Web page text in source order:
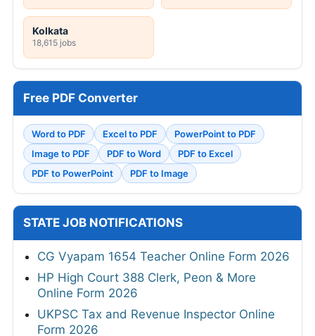
Kolkata
18,615 jobs
Free PDF Converter
Word to PDF Excel to PDF
PowerPoint to PDF
Image to PDF
PDF to Word
PDF to Excel
PDF to PowerPoint
PDF to Image
STATE JOB NOTIFICATIONS
CG Vyapam 1654 Teacher Online Form 2026
HP High Court 388 Clerk, Peon & More
Online Form 2026
UKPSC Tax and Revenue Inspector Online
Form 2026